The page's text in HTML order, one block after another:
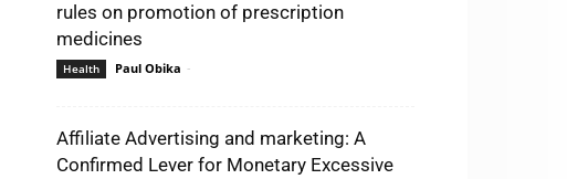
rules on promotion of prescription
medicines
Health Paul Obika -
Affiliate Advertising and marketing: A
Confirmed Lever for Monetary Excessive